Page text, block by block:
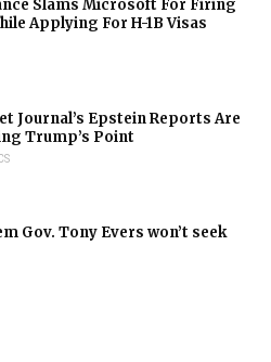
Slams Microsoft For Firing
Applying For H-1B Visas
Journal’s Epstein Reports Are
Trump’s Point
Gov. Tony Evers won’t seek